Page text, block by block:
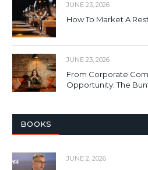
JUNE 23, 2026
How To Market A
JUNE 23, 2026
From Corporate
Opportunity: The
BOOKS
JUNE 2, 2026